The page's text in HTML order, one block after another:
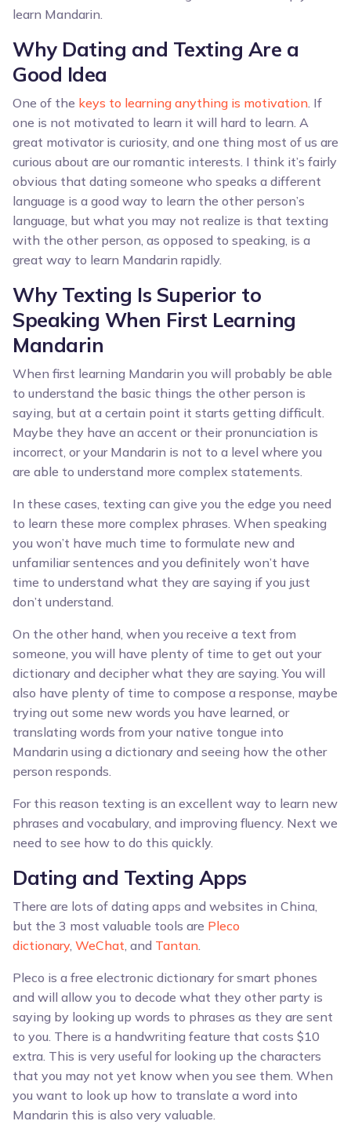
learn Mandarin.
Why Dating and Texting Are a
Good Idea
One of the keys to learning anything is motivation. If
one is not motivated to learn it will hard to learn. A
great motivator is curiosity, and one thing most of us are
curious about are our romantic interests. I think it’s fairly
obvious that dating someone who speaks a different
language is a good way to learn the other person’s
language, but what you may not realize is that texting
with the other person, as opposed to speaking, is a
great way to learn Mandarin rapidly.
Why Texting Is Superior to
Speaking When First Learning
Mandarin
When first learning Mandarin you will probably be able
to understand the basic things the other person is
saying, but at a certain point it starts getting difficult.
Maybe they have an accent or their pronunciation is
incorrect, or your Mandarin is not to a level where you
are able to understand more complex statements.
In these cases, texting can give you the edge you need
to learn these more complex phrases. When speaking
you won’t have much time to formulate new and
unfamiliar sentences and you definitely won’t have
time to understand what they are saying if you just
don’t understand.
On the other hand, when you receive a text from
someone, you will have plenty of time to get out your
dictionary and decipher what they are saying. You will
also have plenty of time to compose a response, maybe
trying out some new words you have learned, or
translating words from your native tongue into
Mandarin using a dictionary and seeing how the other
person responds.
For this reason texting is an excellent way to learn new
phrases and vocabulary, and improving fluency. Next we
need to see how to do this quickly.
Dating and Texting Apps
There are lots of dating apps and websites in China,
but the 3 most valuable tools are Pleco
dictionary, WeChat, and Tantan.
Pleco is a free electronic dictionary for smart phones
and will allow you to decode what they other party is
saying by looking up words to phrases as they are sent
to you. There is a handwriting feature that costs $10
extra. This is very useful for looking up the characters
that you may not yet know when you see them. When
you want to look up how to translate a word into
Mandarin this is also very valuable.